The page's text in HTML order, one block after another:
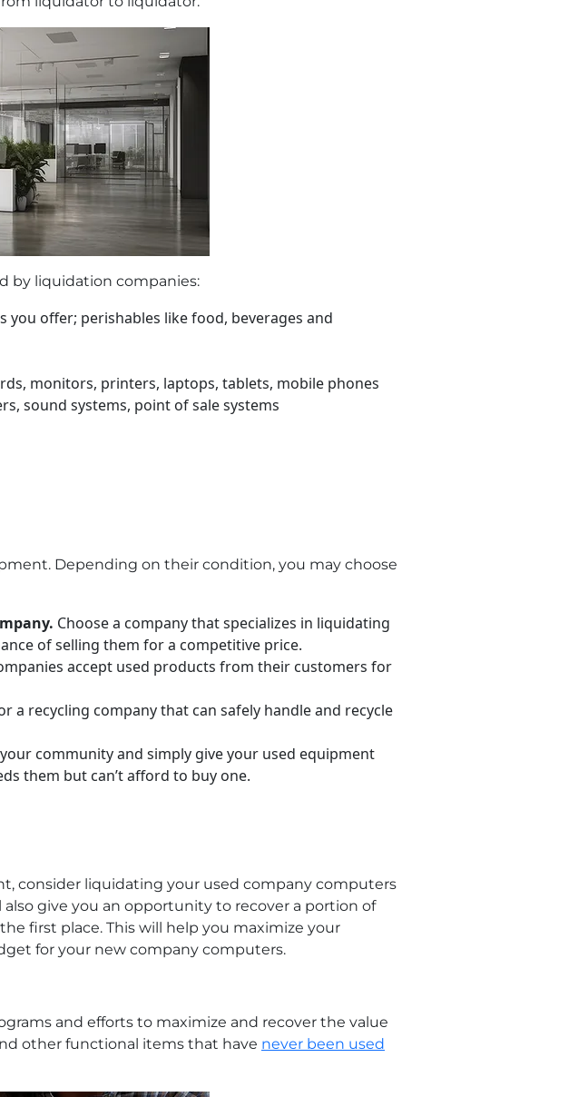
by liquidation companies:
offer; perishables like food, beverages and
monitors, printers, laptops, tablets, mobile phones
sound systems, point of sale systems
Depending on their condition, you may choose
Choose a company that specializes in liquidating
of selling them for a competitive price.
accept used products from their customers for
a recycling company that can safely handle and recycle
community and simply give your used equipment
them but can’t afford to buy one.
consider liquidating your used company computers
give you an opportunity to recover a portion of
first place. This will help you maximize your
for your new company computers.
and efforts to maximize and recover the value
other functional items that have never been used